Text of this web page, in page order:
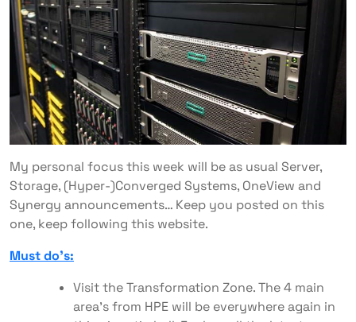
My personal focus this week will be as usual Server,
Storage, (Hyper-)Converged Systems, OneView and
Synergy announcements… Keep you posted on this
one, keep following this website.
Must do’s:
Visit the Transformation Zone. The 4 main
area’s from HPE will be everywhere again in